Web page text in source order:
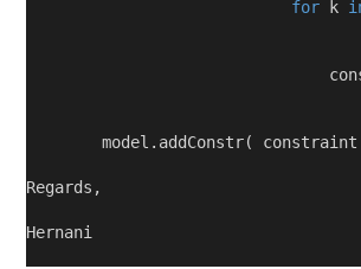
for k
model.addConstr( constraint +
Regards,
Hernani